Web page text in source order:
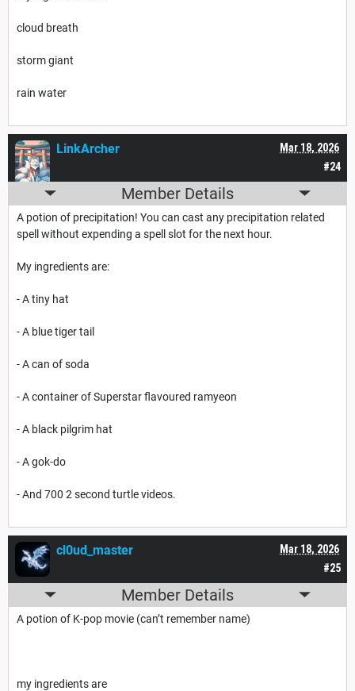
cloud breath
storm giant
rain water
#24
Mar 18, 2026
LinkArcher
Member Details
A potion of precipitation! You can cast any precipitation related
spell without expending a spell slot for the next hour.
My ingredients are:
- A tiny hat
- A blue tiger tail
- A can of soda
- A container of Superstar flavoured ramyeon
- A black pilgrim hat
- A gok-do
- And 700 2 second turtle videos.
#25
Mar 18, 2026
cl0ud_master
Member Details
A potion of K-pop movie (can’t remember name)
my ingredients are